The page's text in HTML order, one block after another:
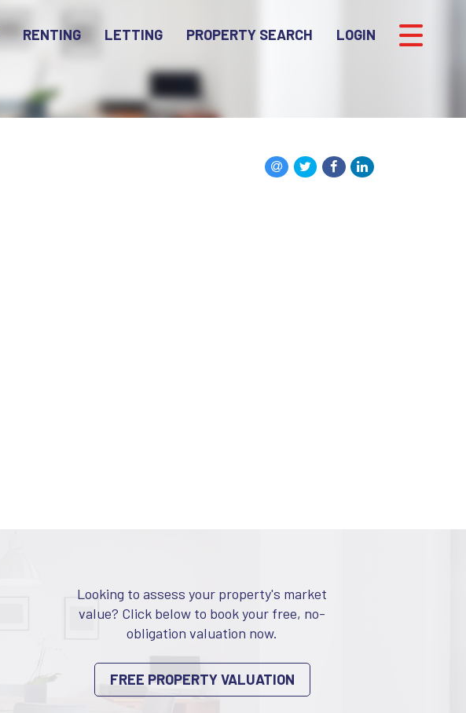
RENTING LETTING PROPERTY SEARCH LOGIN
Looking to assess your property's market
value? Click below to book your free, no-
obligation valuation now.
FREE PROPERTY VALUATION